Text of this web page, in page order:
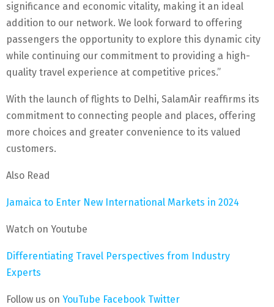
significance and economic vitality, making it an ideal
addition to our network. We look forward to offering
passengers the opportunity to explore this dynamic city
while continuing our commitment to providing a high-
quality travel experience at competitive prices.”
With the launch of flights to Delhi, SalamAir reaffirms its
commitment to connecting people and places, offering
more choices and greater convenience to its valued
customers.
Also Read
Jamaica to Enter New International Markets in 2024
Watch on Youtube
Differentiating Travel Perspectives from Industry
Experts
Follow us on YouTube Facebook Twitter